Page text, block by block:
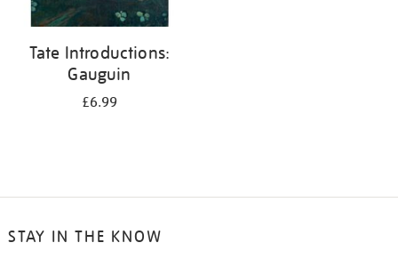
Tate Introductions:
Gauguin
£6.99
STAY IN THE KNOW